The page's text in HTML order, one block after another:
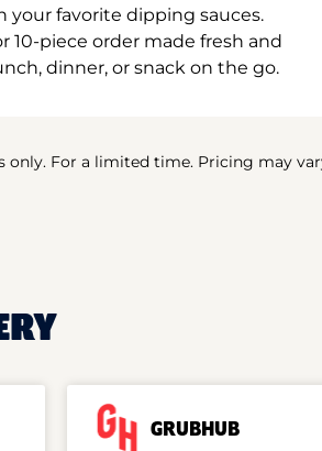
your favorite dipping sauces.
10-piece order made fresh and
dinner, or snack on the go.
For a limited time. Pricing may
GRUBHUB